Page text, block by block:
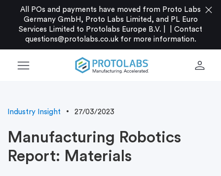
All POs and payments have moved from Proto Labs
Germany GmbH, Proto Labs Limited, and PL Euro
Services Limited to Protolabs Europe B.V. |
Contact
questions@protolabs.co.ukfor more information.
close
menu person
Industry Insight 27/03/2023
Manufacturing Robotics
Report: Materials